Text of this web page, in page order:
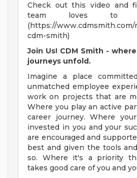
Check out this video and
team loves to
(https://www.cdmsmith.com/
cdm-smith)
Join Us! CDM Smith -
journeys unfold.
Imagine a place
unmatched employee
work on projects that are
Where you play an active
career journey. Where
invested in you and your
are encouraged and
best and given the tools
so. Where it's a priority
takes good care of you and